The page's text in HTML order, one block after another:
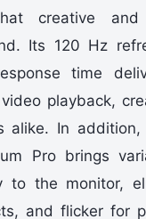
creative and
Its 120 Hz
time
playback,
alike. In
Pro brings
to the monitor,
and flicker for